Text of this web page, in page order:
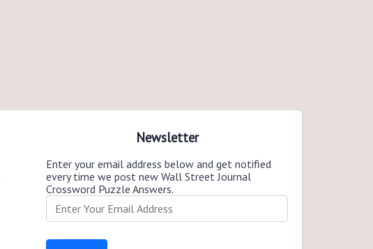
Newsletter
Enter your email address below and get notified
every time we post new Wall Street Journal
Crossword Puzzle Answers.